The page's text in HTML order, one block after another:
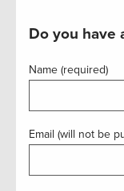
Do you have
Name (required)
Email (will not be